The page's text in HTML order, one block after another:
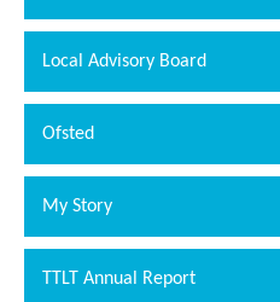
Local Advisory Board
Ofsted
My Story
TTLT Annual Report